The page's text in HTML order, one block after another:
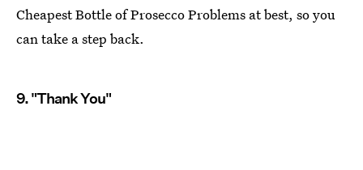
Cheapest Bottle of Prosecco Problems at best, so you
can take a step back.
9. "Thank You"